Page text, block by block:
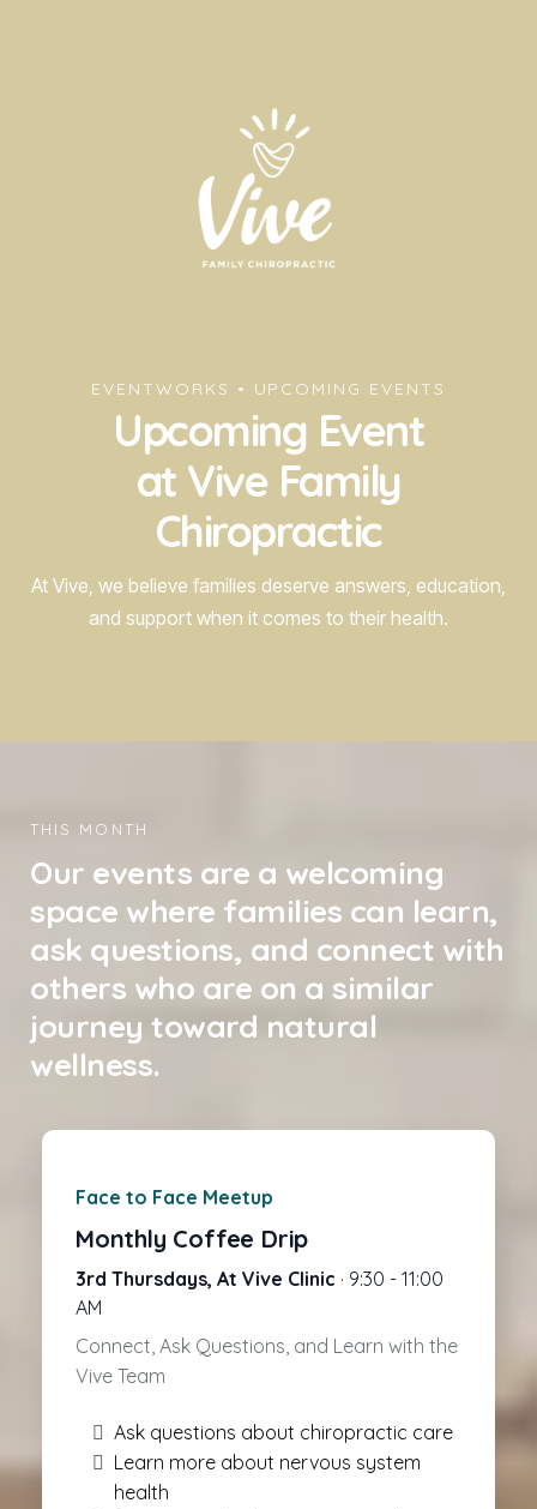
EVENTWORKS • UPCOMING EVENTS
Upcoming Event
at Vive Family
Chiropractic
At Vive, we believe families deserve answers, education,
and support when it comes to their health.
THIS MONTH
Our events are a welcoming
space where families can learn,
ask questions, and connect with
others who are on a similar
journey toward natural
wellness.
Face to Face Meetup
Monthly Coffee Drip
3rd Thursdays, At Vive Clinic · 9:30 - 11:00
AM
Connect, Ask Questions, and Learn with the
Vive Team
Ask questions about chiropractic care
Learn more about nervous system
health